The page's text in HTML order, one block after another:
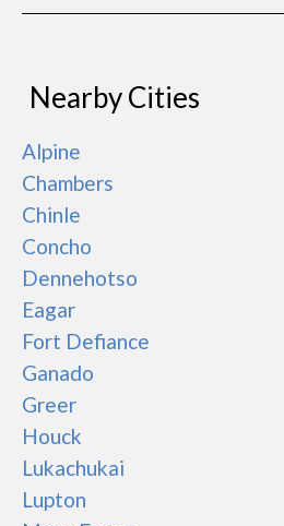
Nearby Cities
Alpine
Chambers
Chinle
Concho
Dennehotso
Eagar
Fort Defiance
Ganado
Greer
Houck
Lukachukai
Lupton